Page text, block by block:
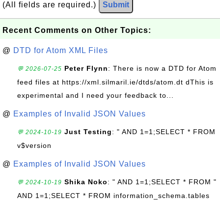
(All fields are required.) Submit
Recent Comments on Other Topics:
@ DTD for Atom XML Files
💬 2026-07-25 Peter Flynn: There is now a DTD for Atom
feed files at https://xml.silmaril.ie/dtds/atom.dt dThis is
experimental and I need your feedback to...
@ Examples of Invalid JSON Values
💬 2024-10-19 Just Testing: " AND 1=1;SELECT * FROM
v$version
@ Examples of Invalid JSON Values
💬 2024-10-19 Shika Noko: " AND 1=1;SELECT * FROM "
AND 1=1;SELECT * FROM information_schema.tables